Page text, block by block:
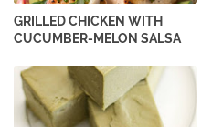
GRILLED CHICKEN WITH
CUCUMBER-MELON SALSA